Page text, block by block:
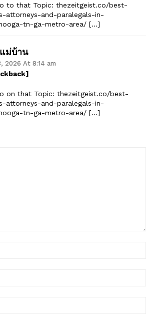
to that Topic: thezeitgeist.co/best-
attorneys-and-paralegals-in-
tn-ga-metro-area/ […]
ม่บ้าน
2026 At 8:14 am
on that Topic: thezeitgeist.co/best-
attorneys-and-paralegals-in-
tn-ga-metro-area/ […]